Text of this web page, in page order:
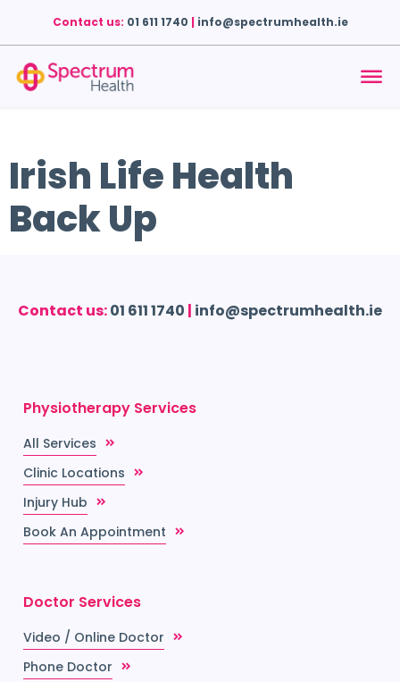
Contact us: 01 611 1740 | info@spectrumhealth.ie
Irish Life Health
Back Up
Contact us:01 611 1740 | info@spectrumhealth.ie
Physiotherapy Services
All Services
Clinic Locations
Injury Hub
Book An Appointment
Doctor Services
Video / Online Doctor
Phone Doctor